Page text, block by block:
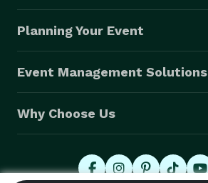
Planning Your Event
Event Management Solutions
Why Choose Us